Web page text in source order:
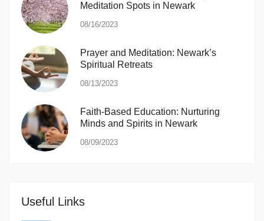
Meditation Spots in Newark
08/16/2023
Prayer and Meditation: Newark’s
Spiritual Retreats
08/13/2023
Faith-Based Education: Nurturing
Minds and Spirits in Newark
08/09/2023
Useful Links